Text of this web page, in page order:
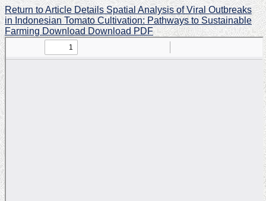
Return to Article DetailsSpatial Analysis of Viral Outbreaks
in Indonesian Tomato Cultivation: Pathways to Sustainable
FarmingDownloadDownload PDF